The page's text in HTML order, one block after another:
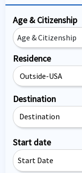
Age & Citizenship
Age & Citizenship
Residence
Destination
Destination
Start date